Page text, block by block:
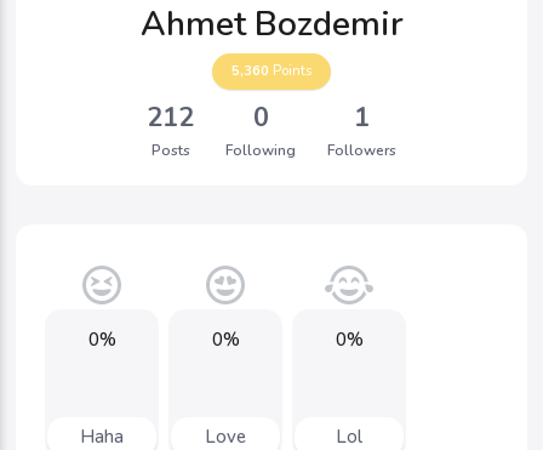
Ahmet Bozdemir
5,360 Points
212
Posts
0
Following
1
Followers
0%
Haha
0%
Love
0%
Lol